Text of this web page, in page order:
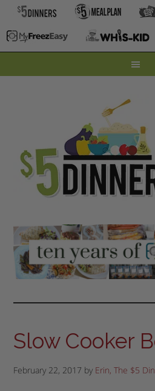
Slow Cooker
February 22, 2017 by Erin, The $5